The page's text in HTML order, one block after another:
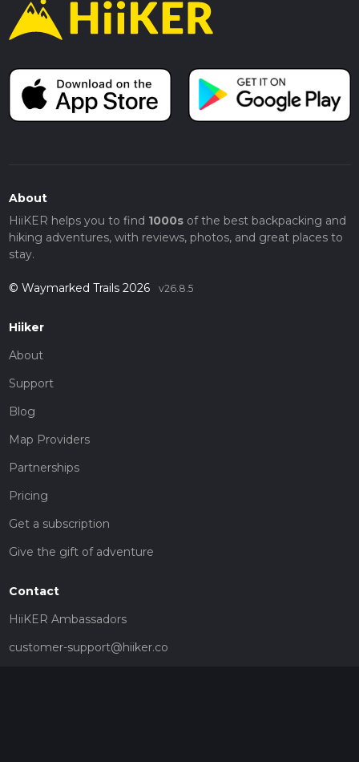
About
HiiKER helps you to find 1000sof the best backpacking and
hiking adventures, with reviews, photos, and great places to
stay.
© Waymarked Trails 2026 v26.8.5
Hiiker
About
Support
Blog
Map Providers
Partnerships
Pricing
Get a subscription
Give the gift of adventure
Contact
HiiKER Ambassadors
customer-support@hiiker.co